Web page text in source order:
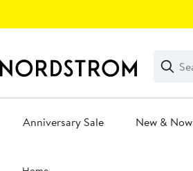
Search
Clear
Clear
Search
Anniversary Sale New & Now
Main